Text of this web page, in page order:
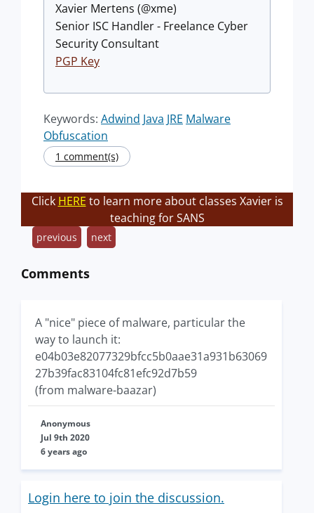
Xavier Mertens (@xme)
Senior ISC Handler - Freelance Cyber
Security Consultant
PGP Key
Keywords: Adwind Java JRE Malware
Obfuscation
1 comment(s)
Click HERE to learn more about classes Xavier is
teaching for SANS
previous next
Comments
A "nice" piece of malware, particular the
way to launch it:
e04b03e82077329bfcc5b0aae31a931b63069
27b39fac83104fc81efc92d7b59
(from malware-baazar)
Anonymous
Jul 9th 2020
6 years ago
Login here to join the discussion.